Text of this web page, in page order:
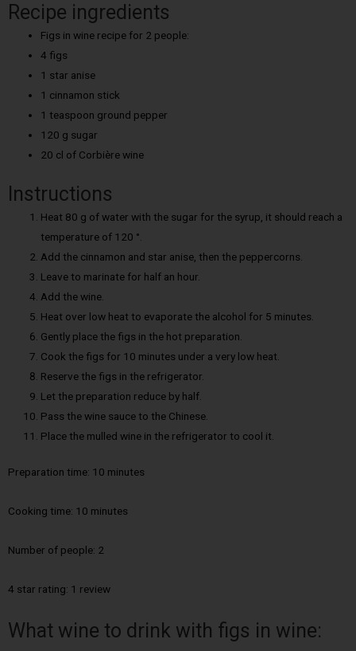
Recipe ingredients
Figs in wine recipe for 2 people:
4 figs
1 star anise
1 cinnamon stick
1 teaspoon ground pepper
120 g sugar
20 cl of Corbière wine
Instructions
Heat 80 g of water with the sugar for the syrup, it should reach a
temperature of 120 °.
Add the cinnamon and star anise, then the peppercorns.
Leave to marinate for half an hour.
Add the wine.
Heat over low heat to evaporate the alcohol for 5 minutes.
Gently place the figs in the hot preparation.
Cook the figs for 10 minutes under a very low heat.
Reserve the figs in the refrigerator.
Let the preparation reduce by half.
Pass the wine sauce to the Chinese.
Place the mulled wine in the refrigerator to cool it.
Preparation time: 10 minutes
Cooking time: 10 minutes
Number of people: 2
4 star rating: 1 review
What wine to drink with figs in wine: